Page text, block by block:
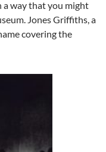
a way that you might
Jones Griffiths, a
covering the